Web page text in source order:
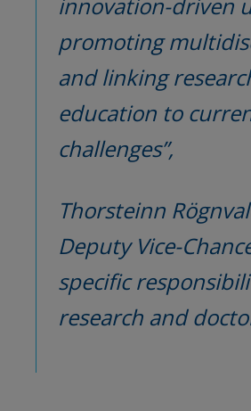
innovation-driven
promoting
and linking
education to
challenges”,
Thorsteinn
Deputy Vice-
specific
research and